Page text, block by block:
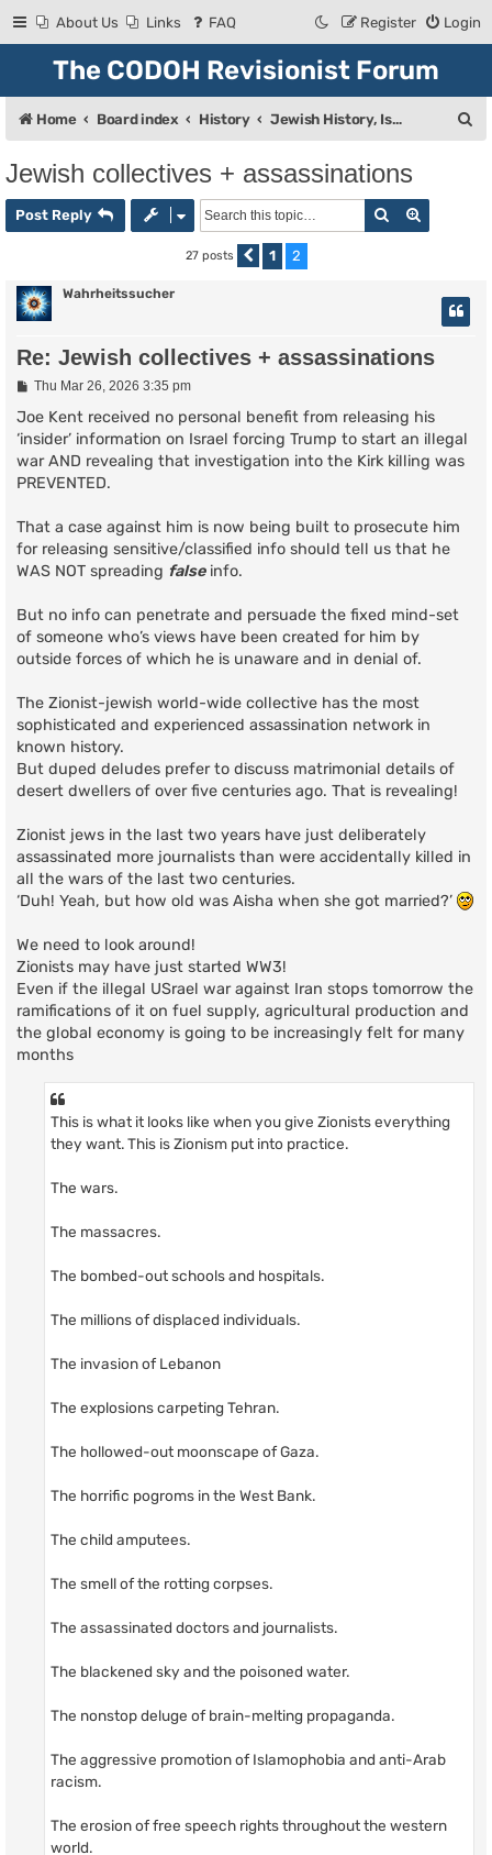
About Us Links FAQ Login
Register
The CODOH Revisionist Forum
Home Board index History Jewish History, Israel, and Zionism
Jewish collectives + assassinations
Post Reply Search
27 posts Previous
1 2
Wahrheitssucher
Re: Jewish collectives + assassinations
P
s
Thu Mar 26, 2026 3:35 pm
Joe Kent received no personal benefit from releasing his
‘insider’ information on Israel forcing Trump to start an illegal
war AND revealing that investigation into the Kirk killing was
PREVENTED.
That a case against him is now being built to prosecute him
for releasing sensitive/classified info should tell us that he
WAS NOT spreading falseinfo.
But no info can penetrate and persuade the fixed mind-set
of someone who’s views have been created for him by
outside forces of which he is unaware and in denial of.
The Zionist-jewish world-wide collective has the most
sophisticated and experienced assassination network in
known history.
But duped deludes prefer to discuss matrimonial details of
desert dwellers of over five centuries ago. That is revealing!
Zionist jews in the last two years have just deliberately
assassinated more journalists than were accidentally killed in
all the wars of the last two centuries.
‘Duh! Yeah, but how old was Aisha when she got married?’
We need to look around!
Zionists may have just started WW3!
Even if the illegal USrael war against Iran stops tomorrow the
ramifications of it on fuel supply, agricultural production and
the global economy is going to be increasingly felt for many
months
This is what it looks like when you give Zionists everything
they want. This is Zionism put into practice.
The wars.
The massacres.
The bombed-out schools and hospitals.
The millions of displaced individuals.
The invasion of Lebanon
The explosions carpeting Tehran.
The hollowed-out moonscape of Gaza.
The horrific pogroms in the West Bank.
The child amputees.
The smell of the rotting corpses.
The assassinated doctors and journalists.
The blackened sky and the poisoned water.
The nonstop deluge of brain-melting propaganda.
The aggressive promotion of Islamophobia and anti-Arab
racism.
The erosion of free speech rights throughout the western
world.